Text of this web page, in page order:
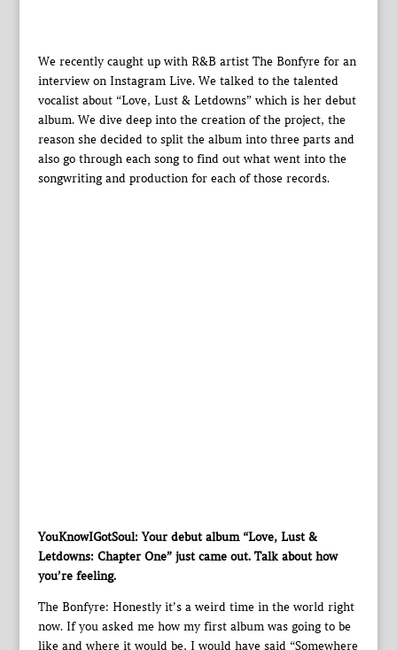
We recently caught up with R&B artist The Bonfyre for an
interview on Instagram Live. We talked to the talented
vocalist about “Love, Lust & Letdowns” which is her debut
album. We dive deep into the creation of the project, the
reason she decided to split the album into three parts and
also go through each song to find out what went into the
songwriting and production for each of those records.
YouKnowIGotSoul: Your debut album “Love, Lust &
Letdowns: Chapter One” just came out. Talk about how
you’re feeling.
The Bonfyre: Honestly it’s a weird time in the world right
now. If you asked me how my first album was going to be
like and where it would be, I would have said “Somewhere